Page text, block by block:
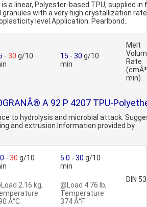
is a linear, Polyester-based TPU, supplied in
with a very high crystallization
level.Application: Pearlbond..
- 30 g/10
15 - 30 g/10
min
Melt
Rate
min)
A 92 P 4207 TPU-
to hydrolysis and microbial attack.
and extrusion.Information provided by
- 30 g/10
2.16 kg,
Â°C
5.0 - 30 g/10
min
@Load 4.76 lb,
Temperature
374 Â°F
DIN